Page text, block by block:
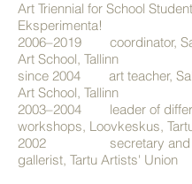
Art Triennial for School
Eksperimenta!
2006–2019 coordinator,
Art School, Tallinn
since 2004 art teacher,
Art School, Tallinn
2003–2004 leader of
workshops, Loovkeskus,
2002 secretary and
gallerist, Tartu Artists' Union